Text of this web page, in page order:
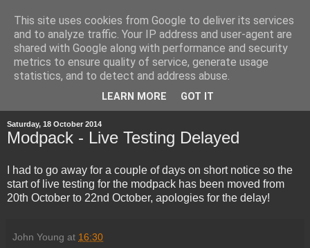
Saturday, 18 October 2014
Modpack - Live Testing Delayed
I had to go away for a couple of days on short notice so the
start of live testing for the modpack has been moved from
20th October to 22nd October, apologies for the delay!
John Young at 16:30
This site uses cookies from Google to deliver its services
and to analyze traffic. Your IP address and user-agent are
shared with Google along with performance and security
metrics to ensure quality of service, generate usage
statistics, and to detect and address abuse.
LEARN MORE GOT IT